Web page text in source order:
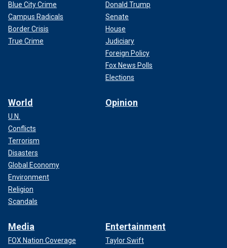
Blue City Crime
Campus Radicals
Border Crisis
True Crime
Donald Trump
Senate
House
Judiciary
Foreign Policy
Fox News Polls
Elections
World
U.N.
Conflicts
Terrorism
Disasters
Global Economy
Environment
Religion
Scandals
Opinion
Media
FOX Nation Coverage
Entertainment
Taylor Swift